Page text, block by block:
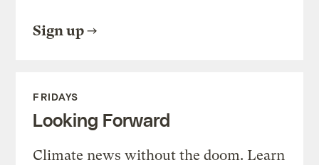
Sign up
FRIDAYS
Looking Forward
Climate news without the doom. Learn